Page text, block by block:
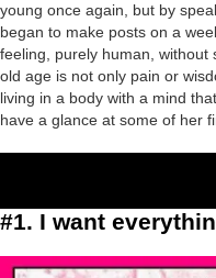
young once again, but by
began to make posts on a
feeling, purely human, without
old age is not only pain or
living in a body with a mind
have a glance at some of her
#1. I want